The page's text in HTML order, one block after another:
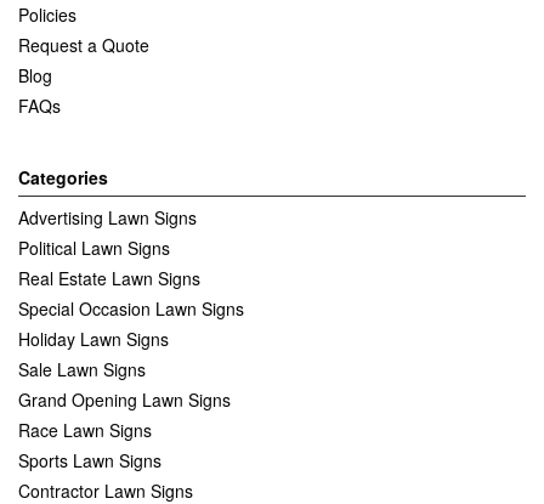
Policies
Request a Quote
Blog
FAQs
Categories
Advertising Lawn Signs
Political Lawn Signs
Real Estate Lawn Signs
Special Occasion Lawn Signs
Holiday Lawn Signs
Sale Lawn Signs
Grand Opening Lawn Signs
Race Lawn Signs
Sports Lawn Signs
Contractor Lawn Signs